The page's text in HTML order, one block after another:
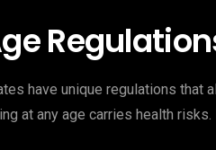
have unique regulations that
at any age carries health